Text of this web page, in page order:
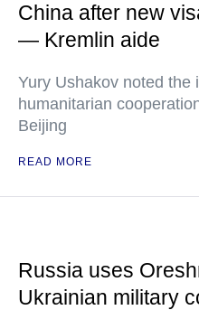
China after new
— Kremlin aide
Yury Ushakov noted the
humanitarian
Beijing
READ MORE
Russia uses
Ukrainian military